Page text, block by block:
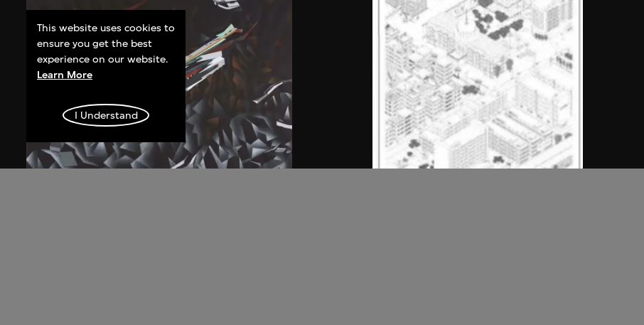
This website uses cookies to
ensure you get the best
experience on our website.
Learn More
I Understand